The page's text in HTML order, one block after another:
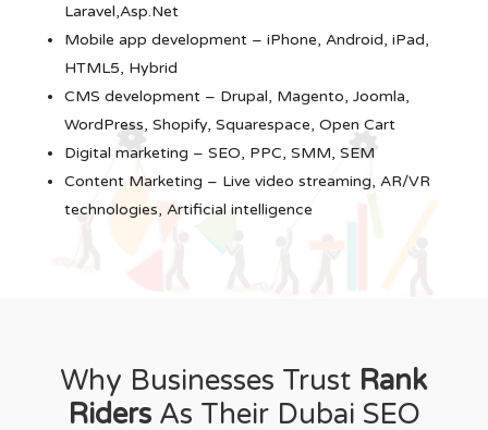
Laravel,Asp.Net
Mobile app development – iPhone, Android, iPad,
HTML5, Hybrid
CMS development – Drupal, Magento, Joomla,
WordPress, Shopify, Squarespace, Open Cart
Digital marketing – SEO, PPC, SMM, SEM
Content Marketing – Live video streaming, AR/VR
technologies, Artificial intelligence
Why Businesses Trust Rank
RidersAs Their Dubai SEO